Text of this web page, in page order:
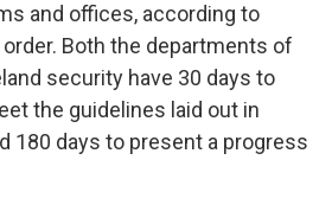
and offices, according to
Both the departments of
security have 30 days to
the guidelines laid out in
180 days to present a progress